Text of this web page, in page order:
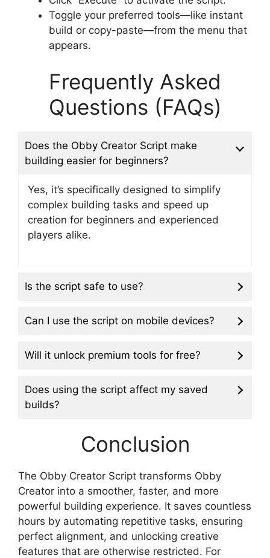
Toggle your preferred tools—like instant
build or copy-paste—from the menu that
appears.
Frequently Asked
Questions (FAQs)
Does the Obby Creator Script make
building easier for beginners?
Yes, it’s specifically designed to simplify
complex building tasks and speed up
creation for beginners and experienced
players alike.
Is the script safe to use?
Can I use the script on mobile devices?
Will it unlock premium tools for free?
Does using the script affect my saved
builds?
Conclusion
The Obby Creator Script transforms Obby
Creator into a smoother, faster, and more
powerful building experience. It saves countless
hours by automating repetitive tasks, ensuring
perfect alignment, and unlocking creative
features that are otherwise restricted. For